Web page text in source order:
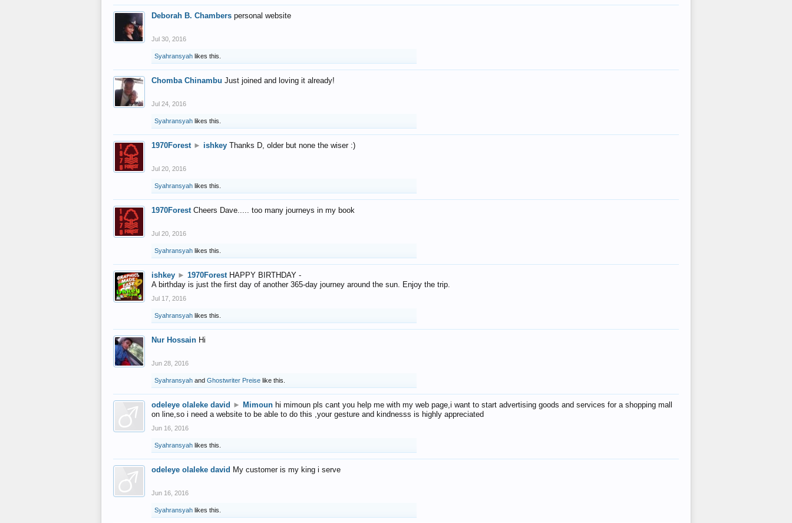
Deborah B. Chambers personal website
Jul 30, 2016
Syahransyah likes this.
Chomba Chinambu Just joined and loving it already!
Jul 24, 2016
Syahransyah likes this.
1970Forest ► ishkey Thanks D, older but none the wiser :)
Jul 20, 2016
Syahransyah likes this.
1970Forest Cheers Dave..... too many journeys in my book
Jul 20, 2016
Syahransyah likes this.
ishkey ► 1970Forest HAPPY BIRTHDAY -
A birthday is just the first day of another 365-day journey around the sun. Enjoy the trip.
Jul 17, 2016
Syahransyah likes this.
Nur Hossain Hi
Jun 28, 2016
Syahransyah and Ghostwriter Preise like this.
odeleye olaleke david ► Mimoun hi mimoun pls cant you help me with my web page,i want to start advertising goods and services for a shopping mall
on line,so i need a website to be able to do this ,your gesture and kindnesss is highly appreciated
Jun 16, 2016
Syahransyah likes this.
odeleye olaleke david My customer is my king i serve
Jun 16, 2016
Syahransyah likes this.